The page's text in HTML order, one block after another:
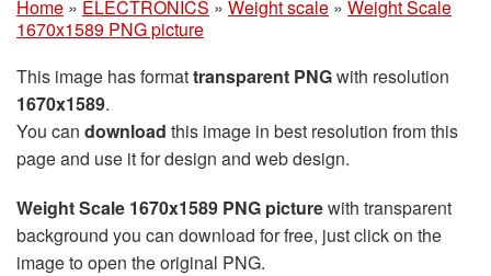
Home » ELECTRONICS » Weight scale » Weight Scale
1670x1589 PNG picture
This image has formattransparent PNGwith resolution
1670x1589.
You can download this image in best resolution from this
page and use it for design and web design.
Weight Scale 1670x1589 PNG picturewith transparent
background you can download for free, just click on the
image to open the original PNG.